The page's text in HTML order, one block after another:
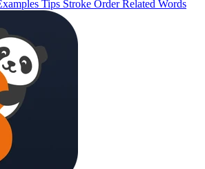
Tips Stroke OrderRelated Words